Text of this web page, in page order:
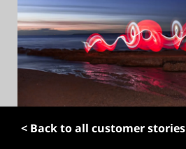
o
n
n
< Back to all customer stories